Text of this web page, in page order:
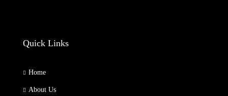
Quick Links
Home
About Us